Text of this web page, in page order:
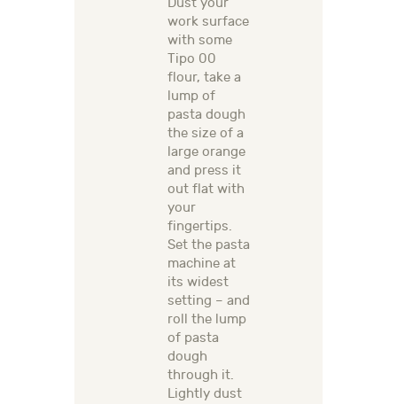
Dust your
work surface
with some
Tipo 00
flour, take a
lump of
pasta dough
the size of a
large orange
and press it
out flat with
your
fingertips.
Set the pasta
machine at
its widest
setting – and
roll the lump
of pasta
dough
through it.
Lightly dust